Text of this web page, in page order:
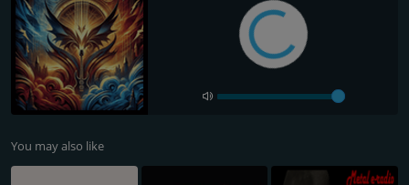
You may also like